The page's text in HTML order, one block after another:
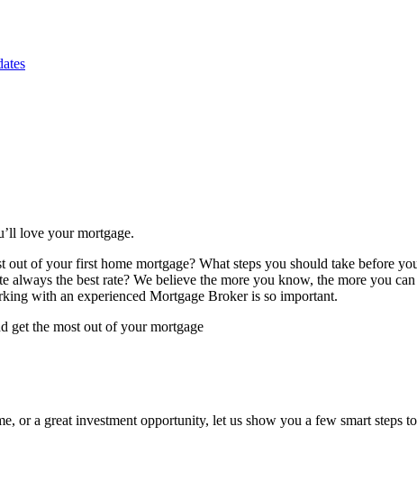
love your mortgage.
of your first home mortgage? What steps you should take before
always the best rate? We believe the more you know, the more you
with an experienced Mortgage Broker is so important.
get the most out of your mortgage
or a great investment opportunity, let us show you a few smart steps